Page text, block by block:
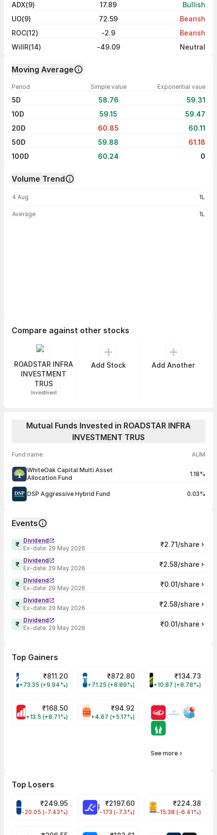
ADX(9)
17.89
Bullish
UO(9)
72.59
Bearish
ROC(12)
-2.9
Bearish
WillR(14)
-49.09 Neutral
Moving Average
Period Simple value Exponential vaue
5D 58.76
59.31
10D
59.15
59.47
20D
60.85
60.11
50D
59.88
61.18
100D
60.24 0
Volume Trend
4 Aug 1L
Average 1L
Compare against other stocks
ROADSTAR INFRA
INVESTMENT
TRUS
Investment
Add Stock Add Another
Mutual Funds Invested in ROADSTAR INFRA
INVESTMENT TRUS
Fund name AUM
WhiteOak Capital Multi Asset
Allocation Fund
1.18%
DSP Aggressive Hybrid Fund 0.03%
Events
Dividend
Ex-date: 29 May 2026 ₹2.71/share
Dividend
Ex-date: 29 May 2026 ₹2.58/share
Dividend
Ex-date: 29 May 2026 ₹0.01/share
Dividend
Ex-date: 29 May 2026 ₹2.58/share
Dividend
Ex-date: 29 May 2026 ₹0.01/share
Top Gainers
VARROC Share Price
₹811.20
+73.35 (+9.94%)
TATATECH Share Price
₹872.80
+71.25 (+8.89%)
DEVYANI Share
₹134.73
+10.87 (+8.78%)
MOTHERSON Share Price
₹168.50
+13.5 (+8.71%)
RBA Share Price
₹94.92
+4.67 (+5.17%)
See more
Top Losers
CROMPTON Share Price
₹249.95
-20.05 (-7.43%)
RATNAMANI Share Price
₹2197.60
-173 (-7.3%)
PNCINFRA Share
₹224.38
-15.38 (-6.41%)